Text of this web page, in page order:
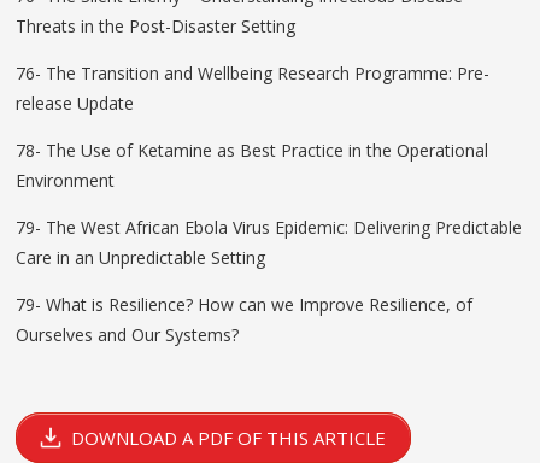
Threats in the Post-Disaster Setting
76- The Transition and Wellbeing Research Programme: Pre-
release Update
78- The Use of Ketamine as Best Practice in the Operational
Environment
79- The West African Ebola Virus Epidemic: Delivering Predictable
Care in an Unpredictable Setting
79- What is Resilience? How can we Improve Resilience, of
Ourselves and Our Systems?
DOWNLOAD A PDF OF THIS ARTICLE